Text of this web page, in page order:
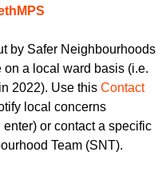
by Safer Neighbourhoods
a local ward basis (i.e.
2022). Use this Contact
local concerns
or contact a specific
Team (SNT).